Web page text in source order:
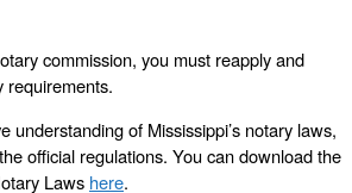
commission, you must reapply and
requirements.
understanding of Mississippi’s notary laws,
official regulations. You can download the
Laws here.